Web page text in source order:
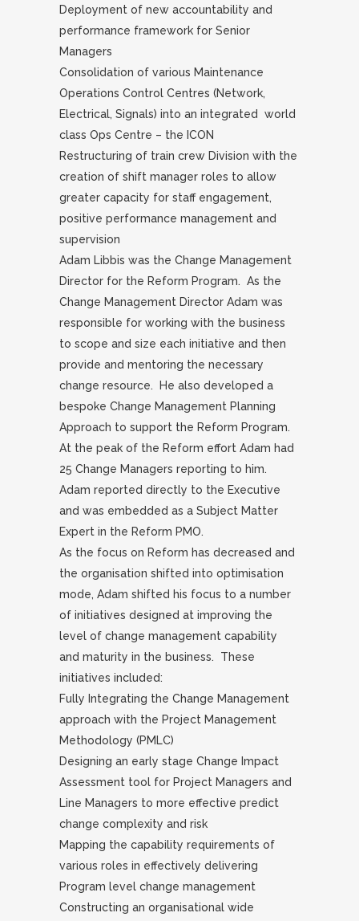
Deployment of new accountability and
performance framework for Senior
Managers
Consolidation of various Maintenance
Operations Control Centres (Network,
Electrical, Signals) into an integrated world
class Ops Centre – the ICON
Restructuring of train crew Division with the
creation of shift manager roles to allow
greater capacity for staff engagement,
positive performance management and
supervision
Adam Libbis was the Change Management
Director for the Reform Program. As the
Change Management Director Adam was
responsible for working with the business
to scope and size each initiative and then
provide and mentoring the necessary
change resource. He also developed a
bespoke Change Management Planning
Approach to support the Reform Program.
At the peak of the Reform effort Adam had
25 Change Managers reporting to him.
Adam reported directly to the Executive
and was embedded as a Subject Matter
Expert in the Reform PMO.
As the focus on Reform has decreased and
the organisation shifted into optimisation
mode, Adam shifted his focus to a number
of initiatives designed at improving the
level of change management capability
and maturity in the business. These
initiatives included:
Fully Integrating the Change Management
approach with the Project Management
Methodology (PMLC)
Designing an early stage Change Impact
Assessment tool for Project Managers and
Line Managers to more effective predict
change complexity and risk
Mapping the capability requirements of
various roles in effectively delivering
Program level change management
Constructing an organisational wide